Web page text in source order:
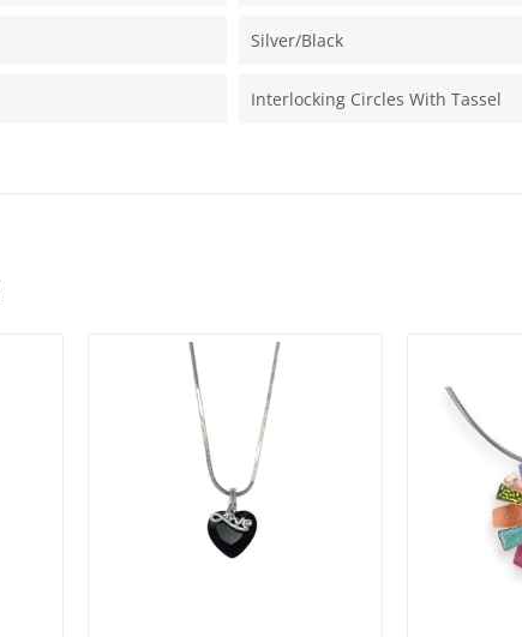
Silver/black
Interlocking Circles With Tassel